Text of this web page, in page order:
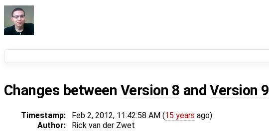
Changes between Version 8 andVersion 9
Timestamp: Feb 2, 2012, 11:42:58 AM (15 years ago)
Author:
Rick van der Zwet